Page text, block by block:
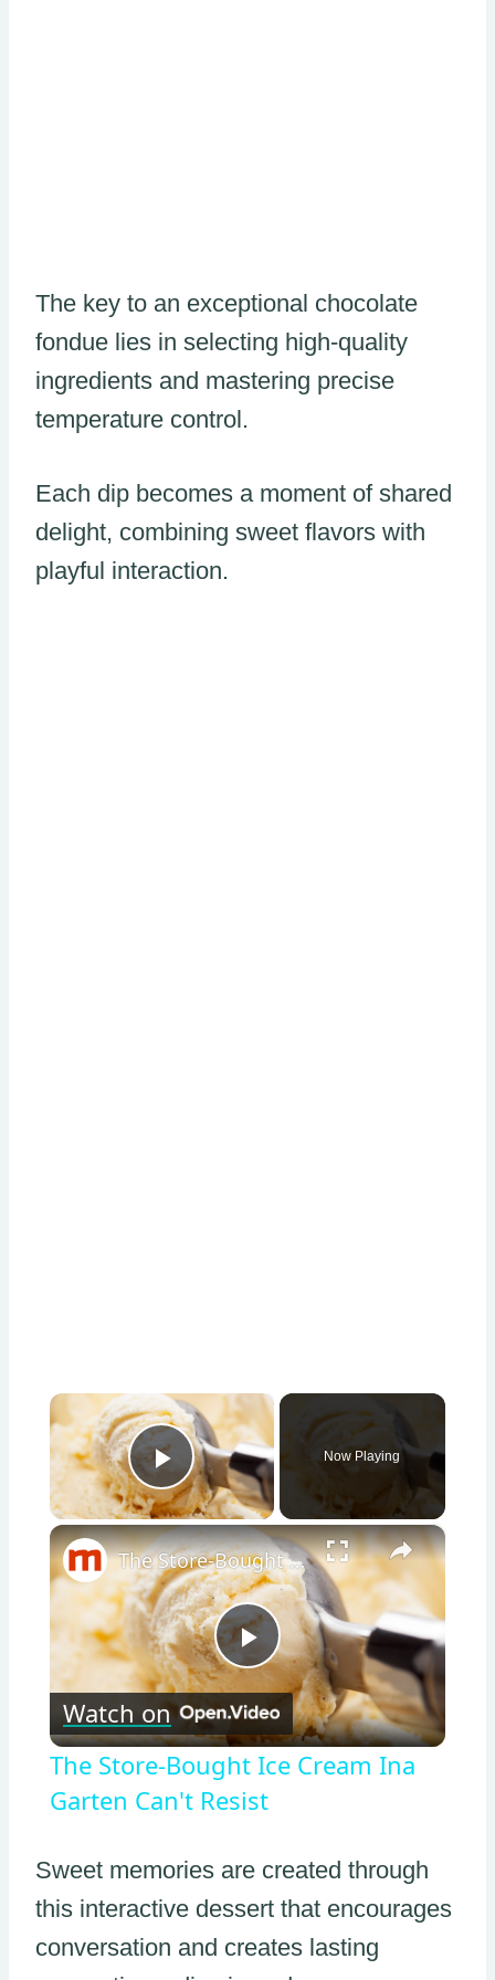
The key to an exceptional chocolate
fondue lies in selecting high-quality
ingredients and mastering precise
temperature control.
Each dip becomes a moment of shared
delight, combining sweet flavors with
playful interaction.
×
Play Video
Now Playing
×
Play
Video
The Store-Bought Ice Cream Ina Garten Can't Resist
Watch on
The Store-Bought Ice Cream Ina
Garten Can't Resist
Sweet memories are created through
this interactive dessert that encourages
conversation and creates lasting